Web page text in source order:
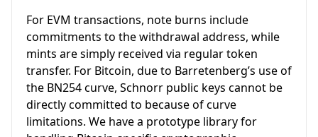
For EVM transactions, note burns include
commitments to the withdrawal address, while
mints are simply received via regular token
transfer. For Bitcoin, due to Barretenberg’s use of
the BN254 curve, Schnorr public keys cannot be
directly committed to because of curve
limitations. We have a prototype library for